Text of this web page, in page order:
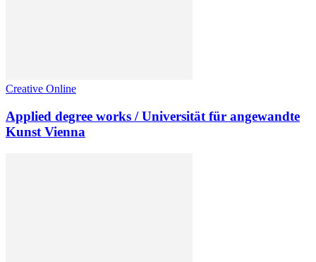
Creative Online
Applied degree works / Universität für angewandte
Kunst Vienna